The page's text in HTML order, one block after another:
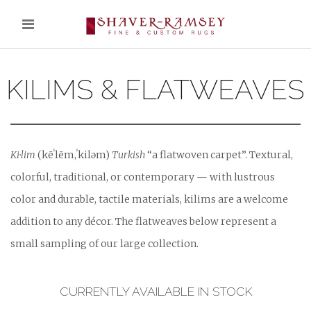
KILIMS & FLATWEAVES
Ki·lim (kēˈlēm,ˈkiləm) Turkish “a flatwoven carpet”. Textural,
colorful, traditional, or contemporary — with lustrous
color and durable, tactile materials, kilims are a welcome
addition to any décor. The flatweaves below represent a
small sampling of our large collection.
CURRENTLY AVAILABLE IN STOCK